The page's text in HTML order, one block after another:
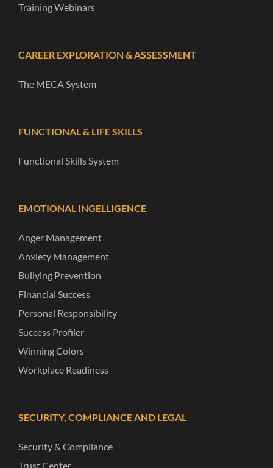
Training Webinars
CAREER EXPLORATION & ASSESSMENT
The MECA System
FUNCTIONAL & LIFE SKILLS
Functional Skills System
EMOTIONAL INGELLIGENCE
Anger Management
Anxiety Management
Bullying Prevention
Financial Success
Personal Responsibility
Success Profiler
Winning Colors
Workplace Readiness
SECURITY, COMPLIANCE AND LEGAL
Security & Compliance
Trust Center